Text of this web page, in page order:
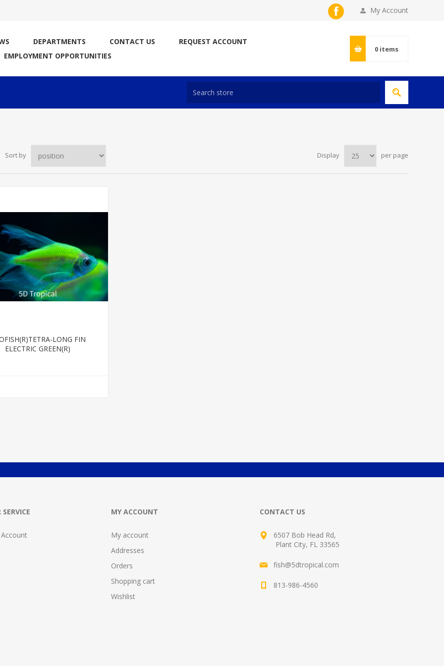
My Account
DEPARTMENTS CONTACT US
REQUEST ACCOUNT
EMPLOYMENT OPPORTUNITIES
0 items
Sort by Display per page
LONG FIN
ELECTRIC GREEN(R)
MY ACCOUNT
My account
Addresses
Orders
Shopping cart
Wishlist
CONTACT US
6507 Bob Head Rd,
Plant City, FL 33565
fish@5dtropical.com
813-986-4560